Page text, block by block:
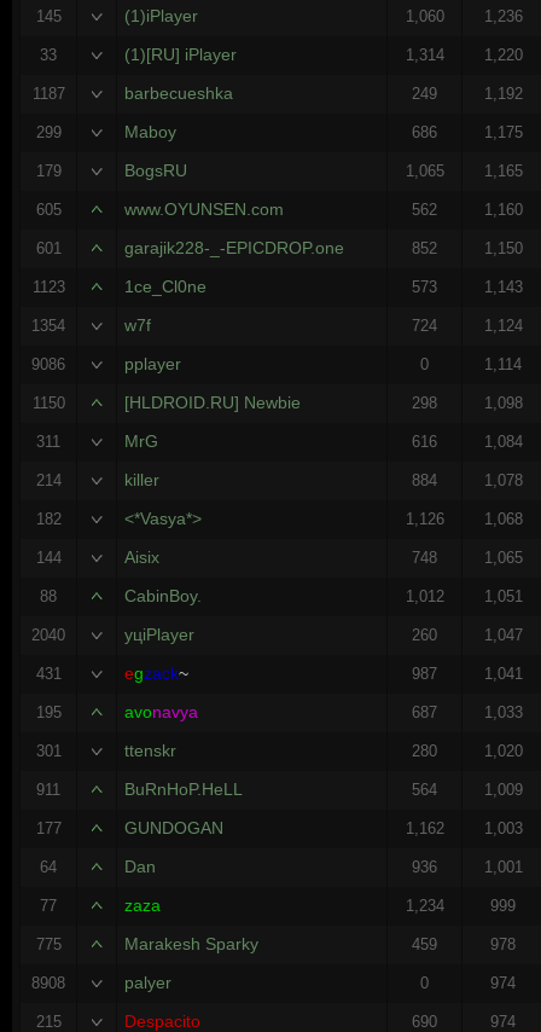
145 (1)iPlayer 1,060 1,236
33 (1)[RU] iPlayer 1,314 1,220
1187 barbecueshka 249 1,192
299 Maboy 686 1,175
179 BogsRU 1,065 1,165
605 www.OYUNSEN.com 562 1,160
601 garajik228-_-EPICDROP.one 852 1,150
1123 1ce_Cl0ne 573 1,143
1354 w7f 724 1,124
9086 pplayer 0 1,114
1150 [HLDROID.RU] Newbie 298 1,098
311 MrG 616 1,084
214 killer 884 1,078
182 <*Vasya*> 1,126 1,068
144 Aisix 748 1,065
88 CabinBoy. 1,012 1,051
2040 уцiPlayer 260 1,047
431 egzack~ 987 1,041
195 avonavya 687 1,033
301 ttenskr 280 1,020
911 BuRnHoP.HeLL 564 1,009
177 GUNDOGAN 1,162 1,003
64 Dan 936 1,001
77 zaza 1,234 999
775 Marakesh Sparky 459 978
8908 palyer 0 974
215 Despacito 690 974